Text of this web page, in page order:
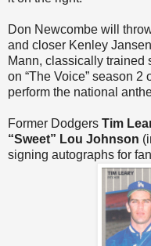
Don Newcombe will
and closer Kenley
Mann, classically trained
on “The Voice” season 2
perform the national
Former Dodgers Tim
“Sweet” Lou Johnson
signing autographs for